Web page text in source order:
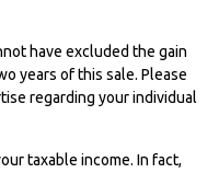
have excluded the gain
years of this sale. Please
regarding your individual
taxable income. In fact,